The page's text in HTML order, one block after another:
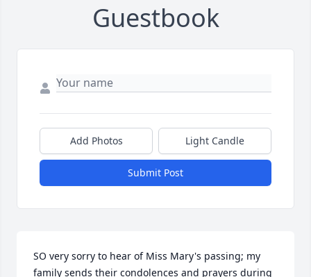
Guestbook
Add Photos Light Candle
Submit Post
SO very sorry to hear of Miss Mary's passing; my
family sends their condolences and prayers during